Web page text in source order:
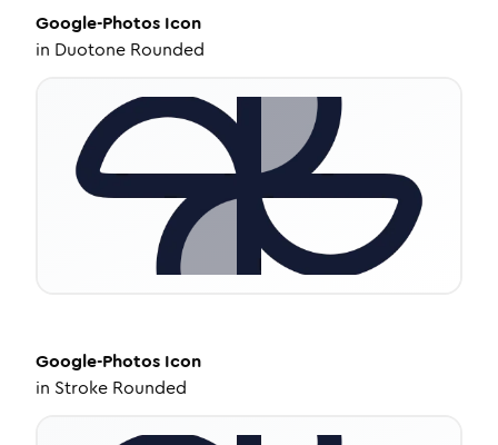
Google-Photos Icon
in Duotone Rounded
Google-Photos Icon
in Stroke Rounded